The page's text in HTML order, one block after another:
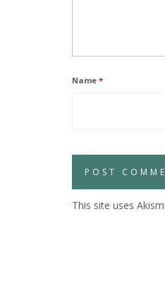
Name *
This site uses